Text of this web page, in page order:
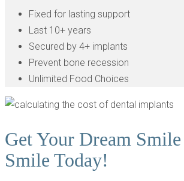
Fixed for lasting support
Last 10+ years
Secured by 4+ implants
Prevent bone recession
Unlimited Food Choices
Get Your Dream
Smile Today!